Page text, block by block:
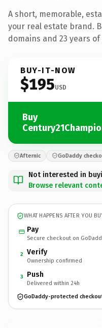
A short, memorable,
your real estate brand.
domains and 23 years
BUY-IT-NOW
$195USD
Buy
Afternic GoDaddy
Not interested in
Browse relevant
WHAT HAPPENS AFTER YOU
Pay
Secure checkout on
2 Verify
Ownership confirmed
3 Push
Delivered within 24h
GoDaddy-protected